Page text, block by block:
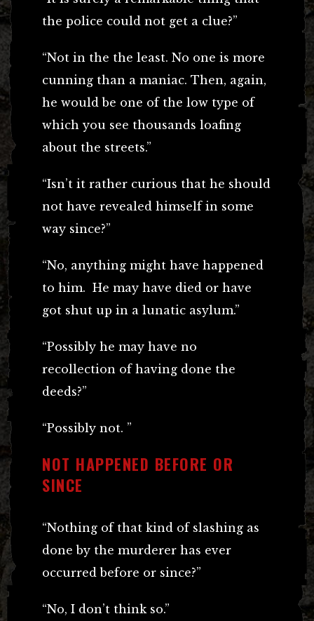
the police could not get a clue?”
“Not in the the least. No one is more
cunning than a maniac. Then, again,
he would be one of the low type of
which you see thousands loafing
about the streets.”
“Isn’t it rather curious that he should
not have revealed himself in some
way since?”
“No, anything might have happened
to him. He may have died or have
got shut up in a lunatic asylum.”
“Possibly he may have no
recollection of having done the
deeds?”
“Possibly not. ”
NOT HAPPENED BEFORE OR
SINCE
“Nothing of that kind of slashing as
done by the murderer has ever
occurred before or since?”
“No, I don’t think so.”